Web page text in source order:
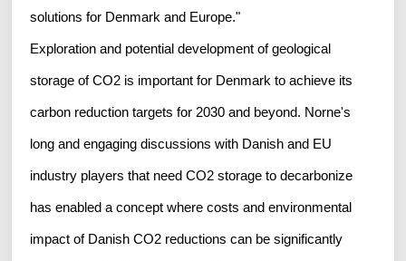
solutions for Denmark and Europe."
Exploration and potential development of geological
storage of CO2 is important for Denmark to achieve its
carbon reduction targets for 2030 and beyond. Norne's
long and engaging discussions with Danish and EU
industry players that need CO2 storage to decarbonize
has enabled a concept where costs and environmental
impact of Danish CO2 reductions can be significantly